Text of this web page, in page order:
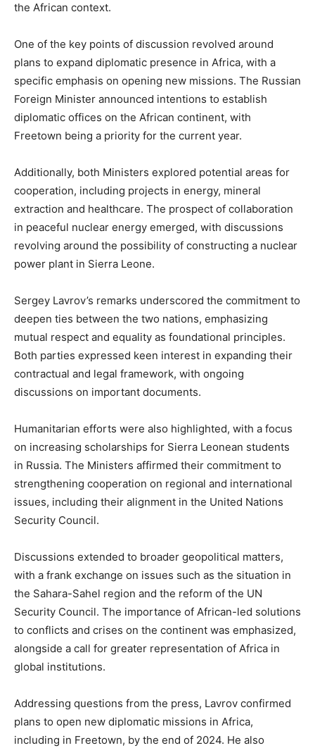
the African context.
One of the key points of discussion revolved around
plans to expand diplomatic presence in Africa, with a
specific emphasis on opening new missions. The Russian
Foreign Minister announced intentions to establish
diplomatic offices on the African continent, with
Freetown being a priority for the current year.
Additionally, both Ministers explored potential areas for
cooperation, including projects in energy, mineral
extraction and healthcare. The prospect of collaboration
in peaceful nuclear energy emerged, with discussions
revolving around the possibility of constructing a nuclear
power plant in Sierra Leone.
Sergey Lavrov’s remarks underscored the commitment to
deepen ties between the two nations, emphasizing
mutual respect and equality as foundational principles.
Both parties expressed keen interest in expanding their
contractual and legal framework, with ongoing
discussions on important documents.
Humanitarian efforts were also highlighted, with a focus
on increasing scholarships for Sierra Leonean students
in Russia. The Ministers affirmed their commitment to
strengthening cooperation on regional and international
issues, including their alignment in the United Nations
Security Council.
Discussions extended to broader geopolitical matters,
with a frank exchange on issues such as the situation in
the Sahara-Sahel region and the reform of the UN
Security Council. The importance of African-led solutions
to conflicts and crises on the continent was emphasized,
alongside a call for greater representation of Africa in
global institutions.
Addressing questions from the press, Lavrov confirmed
plans to open new diplomatic missions in Africa,
including in Freetown, by the end of 2024. He also